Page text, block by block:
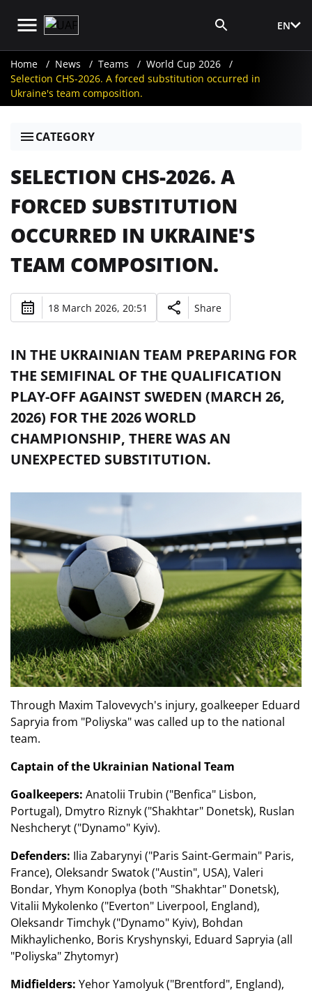
EN
Home News Teams
World Cup 2026
Selection CHS-2026. A forced substitution occurred in
Ukraine's team composition.
CATEGORY
SELECTION CHS-2026. A
FORCED SUBSTITUTION
OCCURRED IN UKRAINE'S
TEAM COMPOSITION.
18 March 2026, 20:51 Share
IN THE UKRAINIAN TEAM PREPARING FOR
THE SEMIFINAL OF THE QUALIFICATION
PLAY-OFF AGAINST SWEDEN (MARCH 26,
2026) FOR THE 2026 WORLD
CHAMPIONSHIP, THERE WAS AN
UNEXPECTED SUBSTITUTION.
Through Maxim Talovevych's injury, goalkeeper Eduard
Sapryia from "Poliyska" was called up to the national
team.
Captain of the Ukrainian National Team
Goalkeepers: Anatolii Trubin ("Benfica" Lisbon,
Portugal), Dmytro Riznyk ("Shakhtar" Donetsk), Ruslan
Neshcheryt ("Dynamo" Kyiv).
Defenders: Ilia Zabarynyi ("Paris Saint-Germain" Paris,
France), Oleksandr Swatok ("Austin", USA), Valeri
Bondar, Yhym Konoplya (both "Shakhtar" Donetsk),
Vitalii Mykolenko ("Everton" Liverpool, England),
Oleksandr Timchyk ("Dynamo" Kyiv), Bohdan
Mikhaylichenko, Boris Kryshynskyi, Eduard Sapryia (all
"Poliyska" Zhytomyr)
Midfielders: Yehor Yamolyuk ("Brentford", England),